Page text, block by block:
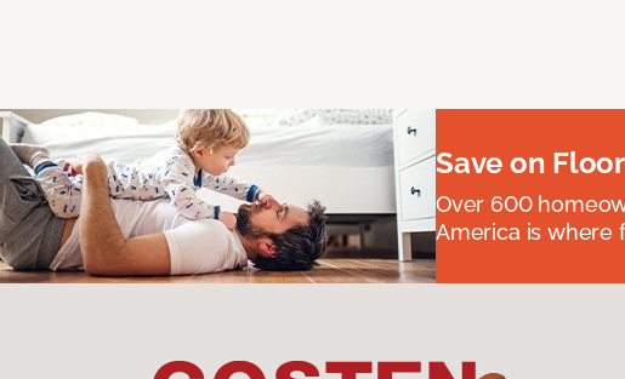
Save on
Over 600
America is where